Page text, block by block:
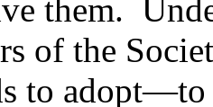
them.
of the
to